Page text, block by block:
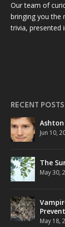
Our team of
bringing you the
trivia, presented
RECENT POSTS
Ashton
Jun 10,
The
May 30,
May 18,